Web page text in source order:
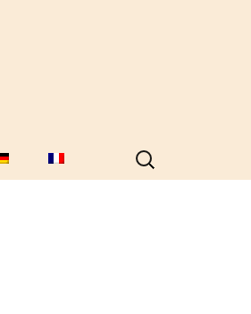
Search
for: